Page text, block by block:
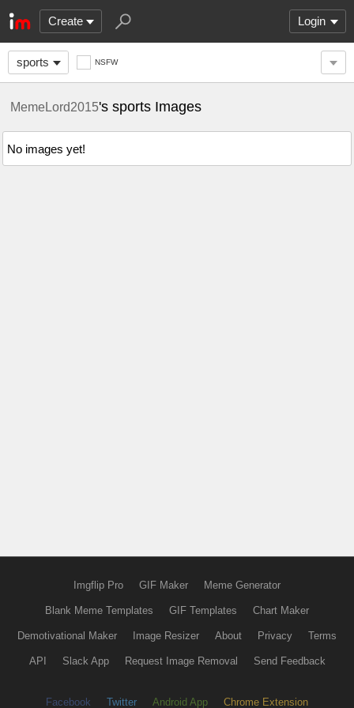
Create Login
sports NSFW
MemeLord2015's sports Images
No images yet!
Imgflip Pro GIF Maker Meme Generator
Blank Meme Templates GIF Templates Chart Maker
Demotivational Maker Image Resizer About Privacy Terms
API Slack App Request Image Removal Send Feedback
Facebook Twitter Android App Chrome Extension